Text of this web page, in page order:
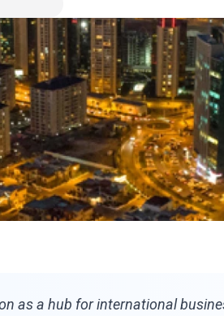
as a hub for international